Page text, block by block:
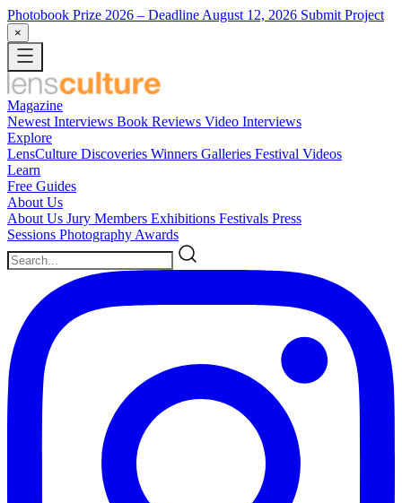
Photobook Prize 2026 – Deadline August 12, 2026 Submit Project
×
Magazine
Newest Interviews Book Reviews Video Interviews
Explore
LensCulture Discoveries Winners Galleries Festival Videos
Learn
Free Guides
About Us
About Us Jury Members Exhibitions Festivals Press
Sessions Photography Awards